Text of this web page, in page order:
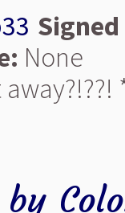
Signed
None
by